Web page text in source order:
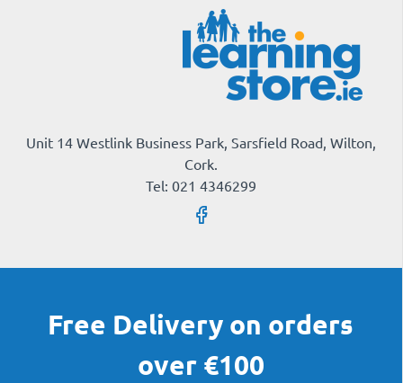
Unit 14 Westlink Business Park, Sarsfield Road, Wilton,
Cork.
Tel: 021 4346299
Free Delivery on orders
over €100